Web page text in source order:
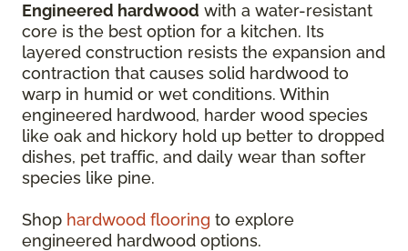
Engineered hardwood with a water-resistant
core is the best option for a kitchen. Its
layered construction resists the expansion and
contraction that causes solid hardwood to
warp in humid or wet conditions. Within
engineered hardwood, harder wood species
like oak and hickory hold up better to dropped
dishes, pet traffic, and daily wear than softer
species like pine.
Shop hardwood flooring to explore
engineered hardwood options.